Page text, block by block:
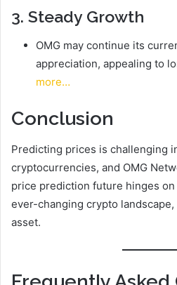
3. Steady Growth
OMG may continue its
appreciation, appealing to
more…
Conclusion
Predicting prices is challenging
cryptocurrencies, and OMG
price prediction future hinges
ever-changing crypto
asset.